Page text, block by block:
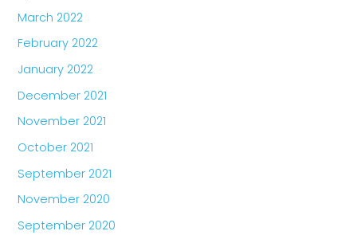
March 2022
February 2022
January 2022
December 2021
November 2021
October 2021
September 2021
November 2020
September 2020